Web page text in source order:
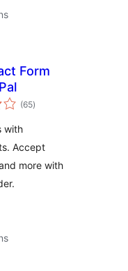
Form
(65total
ratings
)
with
Accept
more with